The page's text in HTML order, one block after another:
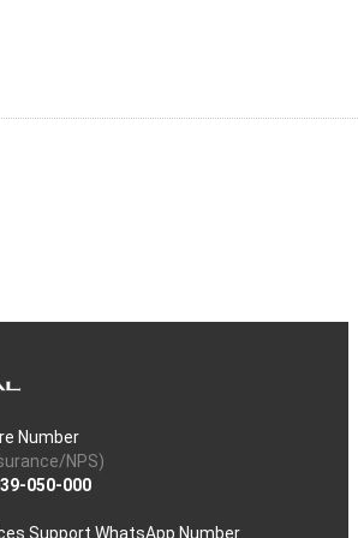
Number
NPS)
050-000
Support WhatsApp Number